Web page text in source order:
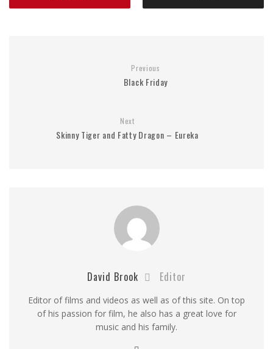
Previous
Black Friday
Next
Skinny Tiger and Fatty Dragon – Eureka
David Brook Editor
Editor of films and videos as well as of this site. On top
of his passion for film, he also has a great love for
music and his family.